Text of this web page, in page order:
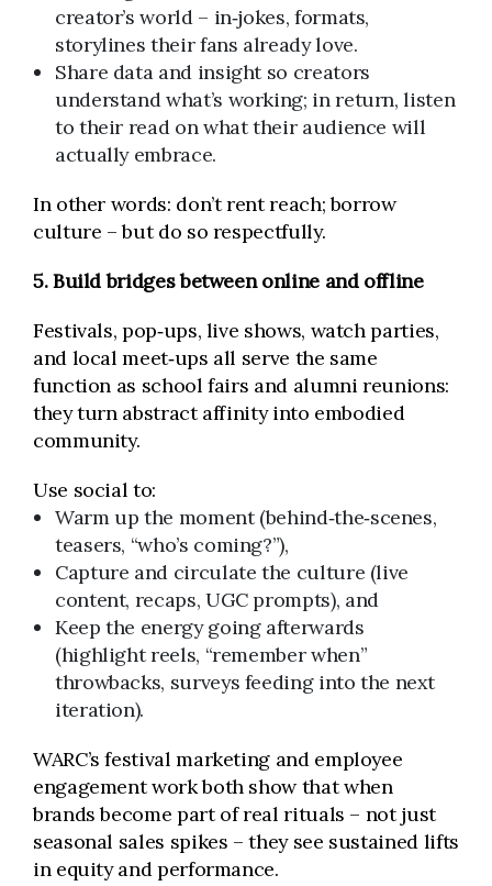
creator’s world – in‑jokes, formats,
storylines their fans already love.
Share data and insight so creators
understand what’s working; in return, listen
to their read on what their audience will
actually embrace.
In other words: don’t rent reach; borrow
culture – but do so respectfully.
5. Build bridges between online and offline
Festivals, pop‑ups, live shows, watch parties,
and local meet‑ups all serve the same
function as school fairs and alumni reunions:
they turn abstract affinity into embodied
community.
Use social to:
Warm up the moment (behind‑the‑scenes,
teasers, “who’s coming?”),
Capture and circulate the culture (live
content, recaps, UGC prompts), and
Keep the energy going afterwards
(highlight reels, “remember when”
throwbacks, surveys feeding into the next
iteration).
WARC’s festival marketing and employee
engagement work both show that when
brands become part of real rituals – not just
seasonal sales spikes – they see sustained lifts
in equity and performance.